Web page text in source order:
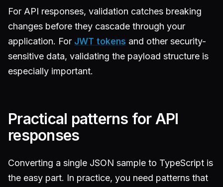
For API responses, validation catches breaking
changes before they cascade through your
application. For JWT tokens and other security-
sensitive data, validating the payload structure is
especially important.
Practical patterns for API
responses
Converting a single JSON sample to TypeScript is
the easy part. In practice, you need patterns that